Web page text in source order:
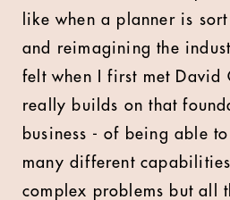
like when a planner is
and reimagining the
felt when I first met David
really builds on that
business - of being able
many different
complex problems but all